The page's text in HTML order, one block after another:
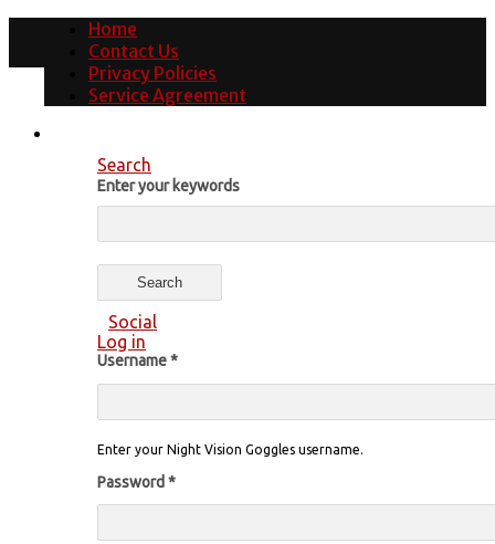
Home
Contact Us
Privacy Policies
Service Agreement
Search
Enter your keywords
Social
Log in
Username*
Enter your Night Vision Goggles username.
Password *